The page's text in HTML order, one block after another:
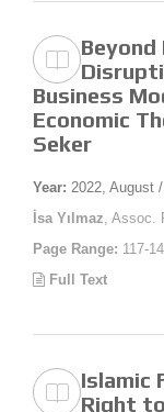
Beyond
Business
Economic
Seker
Year: 2022, August /
İsa Yılmaz ,
Page Range: 117-
Full Text
Islamic
Right